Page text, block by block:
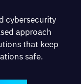
cybersecurity
approach
that keep
safe.